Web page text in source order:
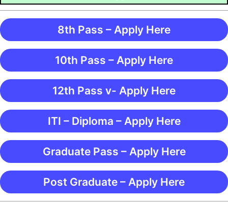
8th Pass – Apply Here
10th Pass – Apply Here
12th Pass v- Apply Here
ITI – Diploma – Apply Here
Graduate Pass – Apply Here
Post Graduate – Apply Here